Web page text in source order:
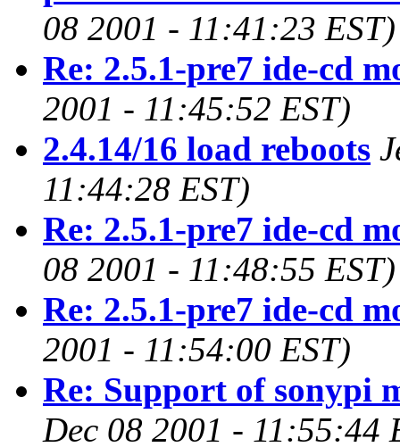
08 2001 - 11:41:23 EST)
Re: 2.5.1-pre7 ide-cd
2001 - 11:45:52 EST)
2.4.14/16 load reboots
11:44:28 EST)
Re: 2.5.1-pre7 ide-cd
08 2001 - 11:48:55 EST)
Re: 2.5.1-pre7 ide-cd
2001 - 11:54:00 EST)
Re: Support of sonypi
Dec 08 2001 - 11:55:44